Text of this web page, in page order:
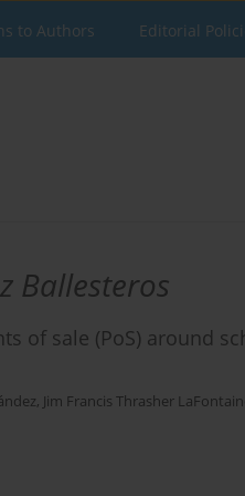
to Authors Editorial
Ballesteros
of sale (PoS) around
, Jim Francis Thrasher